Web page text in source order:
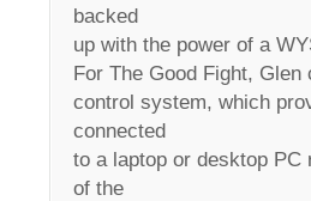
backed
up with the power of a
For The Good Fight,
control system, which
connected
to a laptop or desktop PC
of the